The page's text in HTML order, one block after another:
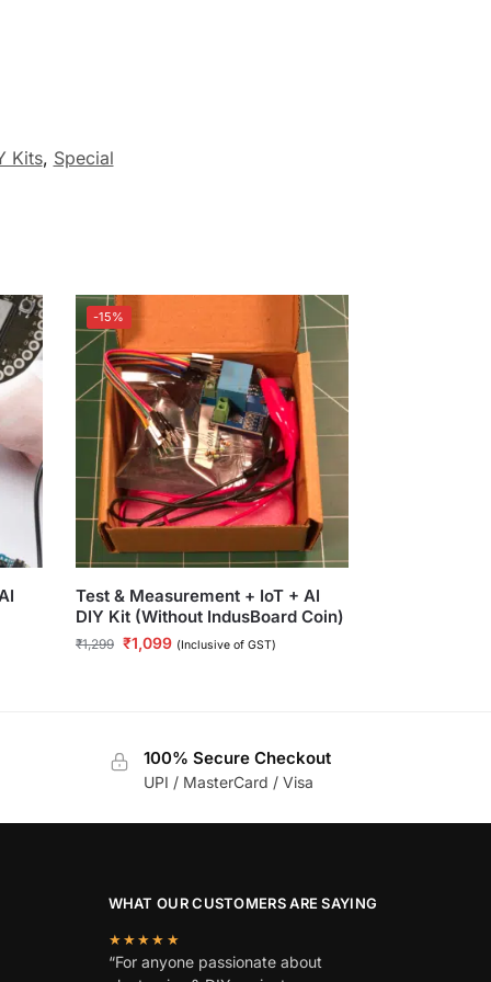
Kits, Special
-15%
Test & Measurement + IoT + AI
DIY Kit (Without IndusBoard Coin)
₹1,299 ₹1,099 (Inclusive of GST)
100% Secure Checkout
UPI / MasterCard / Visa
WHAT OUR CUSTOMERS ARE SAYING
★★★★★
“For anyone passionate about